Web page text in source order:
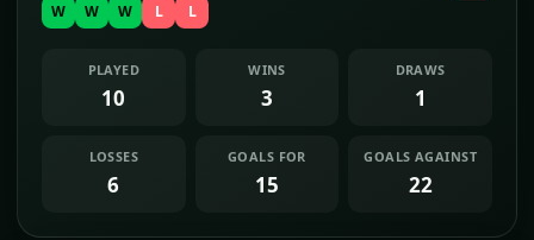
W W W L L
PLAYED
10
WINS
3
DRAWS
1
LOSSES
6
GOALS FOR
15
GOALS AGAINST
22